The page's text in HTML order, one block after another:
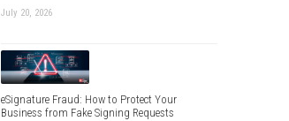
July 20, 2026
eSignature Fraud: How to Protect Your
Business from Fake Signing Requests